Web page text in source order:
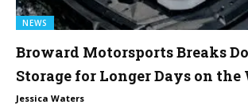
NEWS
Broward Motorsports Breaks
Storage for Longer Days on the
Jessica Waters